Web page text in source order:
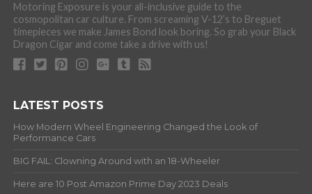
Motoring Exposure is your all-inclusive guide to the
cosmopolitan car culture. From screaming V-12’s to Breguet
timepieces we make James Bond look boring. So grab your Black
Dragon Cigar and come take a drive with us!
LATEST POSTS
How Modern Wheel Engineering Changed the Look of
Performance Cars
BIG FAIL: Clowning Around with an 18-Wheeler
Here are 10 Post Amazon Prime Day 2023 Deals